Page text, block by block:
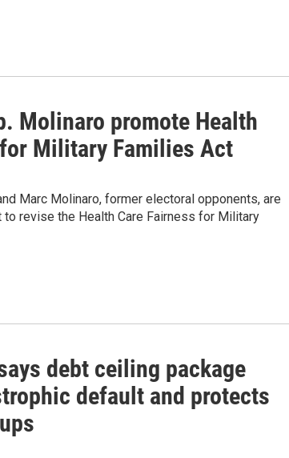
Molinaro promote Health
Military Families Act
Marc Molinaro, former electoral opponents, are
revise the Health Care Fairness for Military
debt ceiling package
default and protects